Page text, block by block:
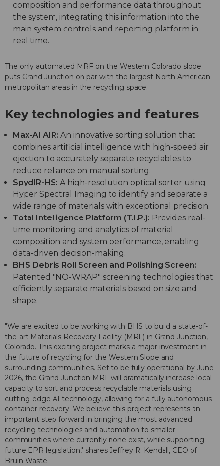
composition and performance data throughout
the system, integrating this information into the
main system controls and reporting platform in
real time.
The only automated MRF on the Western Colorado slope
puts Grand Junction on par with the largest North American
metropolitan areas in the recycling space.
Key technologies and features
Max-AI AIR: An innovative sorting solution that
combines artificial intelligence with high-speed air
ejection to accurately separate recyclables to
reduce reliance on manual sorting.
SpydIR-HS: A high-resolution optical sorter using
Hyper Spectral Imaging to identify and separate a
wide range of materials with exceptional precision.
Total Intelligence Platform (T.I.P.): Provides real-
time monitoring and analytics of material
composition and system performance, enabling
data-driven decision-making.
BHS Debris Roll Screen and Polishing Screen:
Patented "NO-WRAP" screening technologies that
efficiently separate materials based on size and
shape.
"We are excited to be working with BHS to build a state-of-
the-art Materials Recovery Facility (MRF) in Grand Junction,
Colorado. This exciting project marks a major investment in
the future of recycling for the Western Slope and
surrounding communities. Set to be fully operational by June
2026, the Grand Junction MRF will dramatically increase local
capacity to sort and process recyclable materials using
cutting-edge AI technology, allowing for a fully autonomous
container recovery. We believe this project represents an
important step forward in bringing the most advanced
recycling technologies and automation to smaller
communities where currently none exist, while supporting
future EPR legislation," shares Jeffrey R. Kendall, CEO of
Bruin Waste.